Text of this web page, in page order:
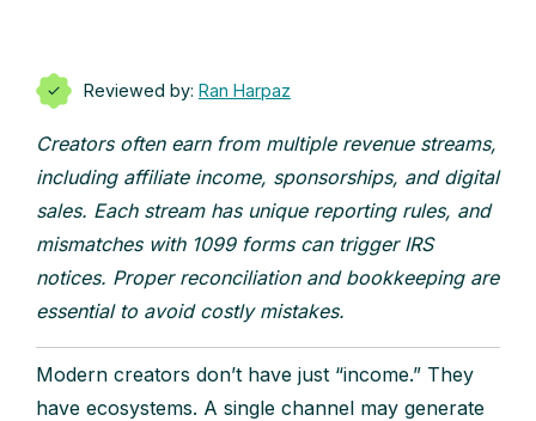
Reviewed by: Ran Harpaz
Creators often earn from multiple revenue streams,
including affiliate income, sponsorships, and digital
sales. Each stream has unique reporting rules, and
mismatches with 1099 forms can trigger IRS
notices. Proper reconciliation and bookkeeping are
essential to avoid costly mistakes.
Modern creators don’t have just “income.” They
have ecosystems. A single channel may generate